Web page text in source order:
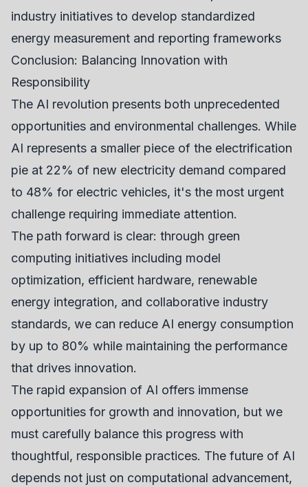
industry initiatives to develop standardized
energy measurement and reporting frameworks
Conclusion: Balancing Innovation with
Responsibility
The AI revolution presents both unprecedented
opportunities and environmental challenges. While
AI represents a smaller piece of the electrification
pie at 22% of new electricity demand compared
to 48% for electric vehicles, it's the most urgent
challenge requiring immediate attention.
The path forward is clear: through green
computing initiatives including model
optimization, efficient hardware, renewable
energy integration, and collaborative industry
standards, we can reduce AI energy consumption
by up to 80% while maintaining the performance
that drives innovation.
The rapid expansion of AI offers immense
opportunities for growth and innovation, but we
must carefully balance this progress with
thoughtful, responsible practices. The future of AI
depends not just on computational advancement,